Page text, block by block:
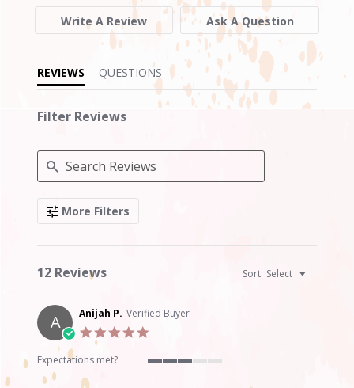
5
rating
Write A Review Ask A Question
REVIEWS QUESTIONS
Filter Reviews
Search
ReviewsMore Filters
12 Reviews Sort: Select
A Anijah P. Verified Buyer
rating
Expectations met?